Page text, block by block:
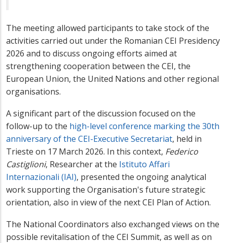
The meeting allowed participants to take stock of the
activities carried out under the Romanian CEI Presidency
2026 and to discuss ongoing efforts aimed at
strengthening cooperation between the CEI, the
European Union, the United Nations and other regional
organisations.
A significant part of the discussion focused on the
follow-up to the high-level conference marking the 30th
anniversary of the CEI-Executive Secretariat, held in
Trieste on 17 March 2026. In this context, Federico
Castiglioni, Researcher at the Istituto Affari
Internazionali (IAI), presented the ongoing analytical
work supporting the Organisation's future strategic
orientation, also in view of the next CEI Plan of Action.
The National Coordinators also exchanged views on the
possible revitalisation of the CEI Summit, as well as on